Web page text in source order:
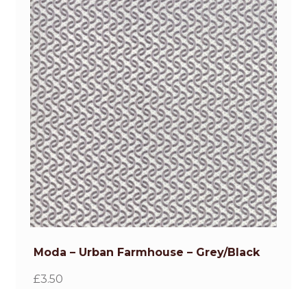
Moda – Urban Farmhouse – Grey/Black
£3.50